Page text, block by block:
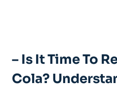
– Is It Time To
Cola?